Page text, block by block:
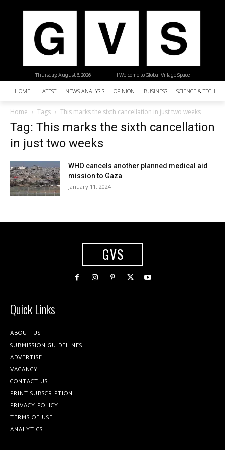
| Welcome to Global Village Space
Thursday, August 6, 2026
HOME LATEST NEWS ANALYSIS OPINION BUSINESS SCIENCE &
Home Tags This marks the sixth cancellation in just two weeks
Tag: This marks the sixth cancellation
in just two weeks
WHO cancels another planned medical aid
mission to Gaza
January 11, 2024
GVS
Quick Links
ABOUT US
SUBMISSION GUIDELINES
ADVERTISE
VACANCY
CONTACT US
PRINT SUBSCRIPTION
PRIVACY POLICY
TERMS OF USE
ANALYTICS